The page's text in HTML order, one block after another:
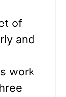
of
and
work